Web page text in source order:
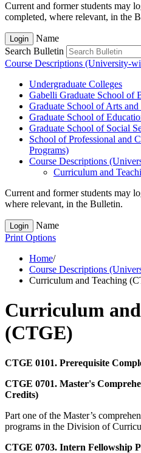
Current and former students may
completed, where relevant, in the
Login
Name
Search Bulletin
Course Descriptions (University-
Undergraduate Colleges
Gabelli Graduate School of
Graduate School of Arts and
Graduate School of
Graduate School of Social
School of Professional and
Programs)
Course Descriptions
Curriculum and
Current and former students may
where relevant, in the Bulletin.
Login
Name
Print Options
Home/
Course Descriptions
Curriculum and Teaching
Curriculum
(CTGE)
CTGE 0101. Prerequisite
CTGE 0701. Master's
Credits)
Part one of the Master’s
programs in the Division of
CTGE 0703. Intern Fellowship